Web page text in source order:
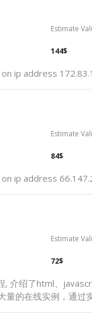
Estimate
144$
ip address
Estimate
84$
ip address
Estimate
72$
, 介绍了html、
的在线实例，通过